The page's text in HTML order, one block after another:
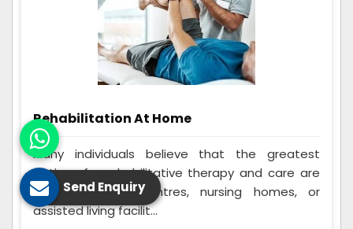
Rehabilitation At Home
Many individuals believe that the greatest
options for rehabilitative therapy and care are
in-home rehab centres, nursing homes, or
assisted living facilit...
Send Enquiry